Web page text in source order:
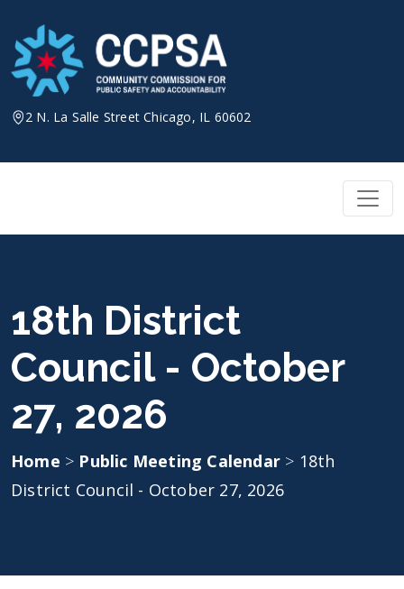
content
2 N. La Salle Street Chicago, IL 60602
18th District
Council - October
27, 2026
Home > Public Meeting Calendar > 18th
District Council - October 27, 2026